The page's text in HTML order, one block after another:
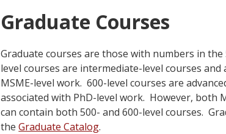
Graduate Courses
Graduate courses are those with numbers in the
level courses are intermediate-level courses
MSME-level work. 600-level courses are
associated with PhD-level work. However, both
can contain both 500- and 600-level courses.
theGraduate Catalog.